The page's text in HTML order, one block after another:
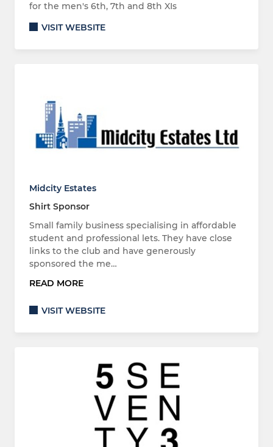
for the men's 6th, 7th and 8th XIs
VISIT WEBSITE
Midcity Estates
Shirt Sponsor
Small family business specialising in affordable
student and professional lets. They have close
links to the club and have generously
sponsored the me…
READ MORE
VISIT WEBSITE